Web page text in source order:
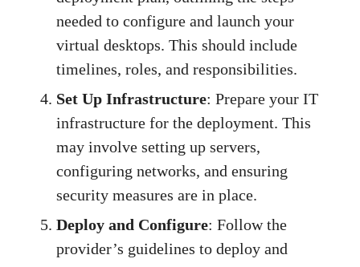
needed to configure and launch your
virtual desktops. This should include
timelines, roles, and responsibilities.
Set Up Infrastructure: Prepare your IT
infrastructure for the deployment. This
may involve setting up servers,
configuring networks, and ensuring
security measures are in place.
Deploy and Configure: Follow the
provider’s guidelines to deploy and